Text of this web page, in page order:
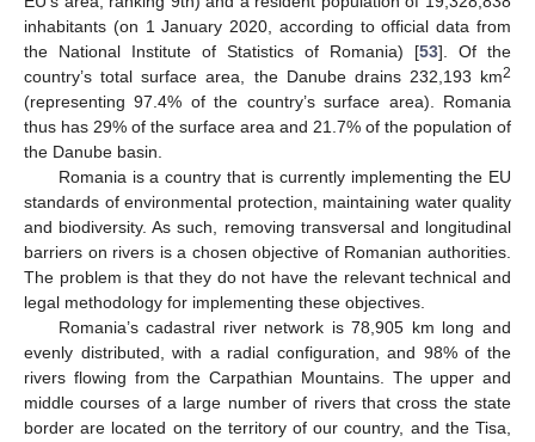
inhabitants (on 1 January 2020, according to official data from
the National Institute of Statistics of Romania) [53]. Of the
country’s total surface area, the Danube drains 232,193 km2
(representing 97.4% of the country’s surface area). Romania
thus has 29% of the surface area and 21.7% of the population of
the Danube basin.
Romania is a country that is currently implementing the EU
standards of environmental protection, maintaining water quality
and biodiversity. As such, removing transversal and longitudinal
barriers on rivers is a chosen objective of Romanian authorities.
The problem is that they do not have the relevant technical and
legal methodology for implementing these objectives.
Romania’s cadastral river network is 78,905 km long and
evenly distributed, with a radial configuration, and 98% of the
rivers flowing from the Carpathian Mountains. The upper and
middle courses of a large number of rivers that cross the state
border are located on the territory of our country, and the Tisa,